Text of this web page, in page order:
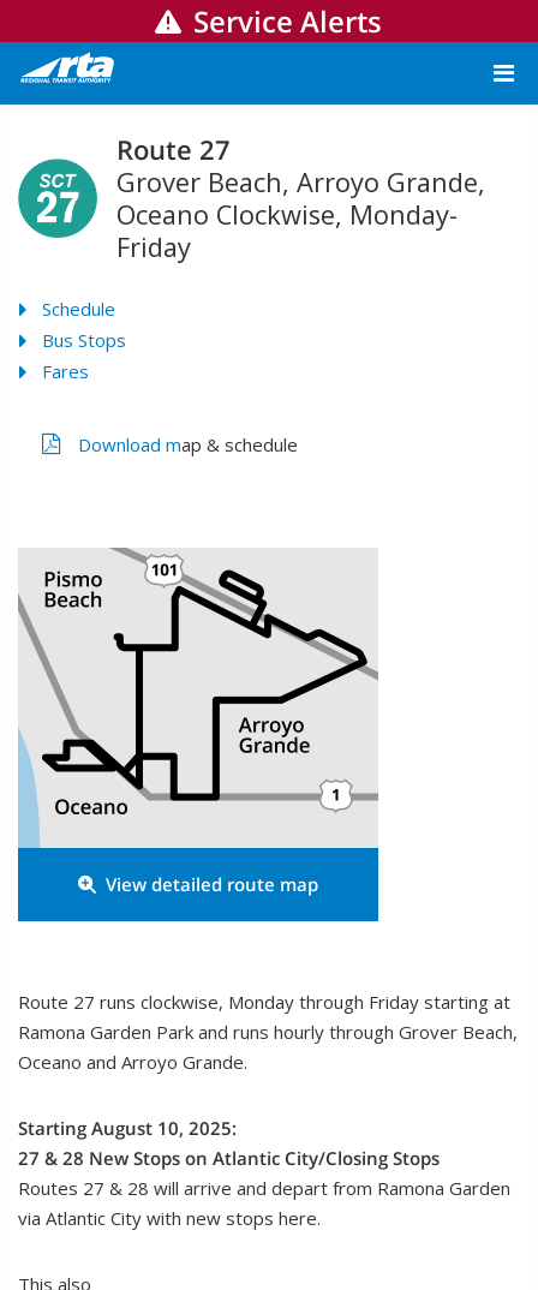
Route 27
Grover Beach, Arroyo Grande,
Oceano Clockwise, Monday-
Friday
Schedule
Bus Stops
Fares
Download map & schedule
 View detailed route map
Route 27 runs clockwise, Monday through Friday starting at
Ramona Garden Park and runs hourly through Grover Beach,
Oceano and Arroyo Grande.
Starting August 10, 2025:
27 & 28 New Stops on Atlantic City/Closing Stops
Routes 27 & 28 will arrive and depart from Ramona Garden
via Atlantic City with new stops here.
This also
Service Alerts